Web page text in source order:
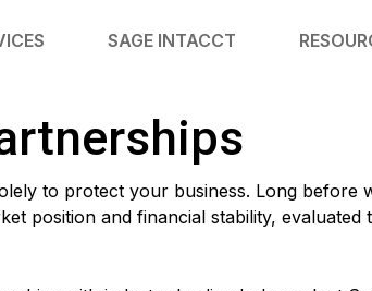
SAGE INTACCT
to protect your business. Long before
position and financial stability, evaluated